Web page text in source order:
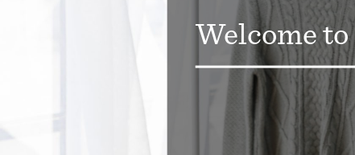
Welcome to